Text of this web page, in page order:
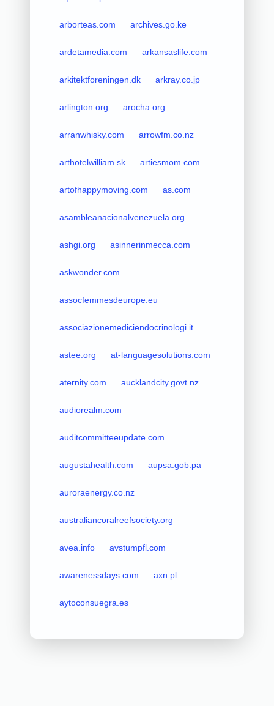
arborteas.com archives.go.ke
ardetamedia.com arkansaslife.com
arkitektforeningen.dk arkray.co.jp
arlington.org arocha.org
arranwhisky.com arrowfm.co.nz
arthotelwilliam.sk artiesmom.com
artofhappymoving.com as.com
asambleanacionalvenezuela.org
ashgi.org asinnerinmecca.com
askwonder.com
assocfemmesdeurope.eu
associazionemediciendocrinologi.it
astee.org at-languagesolutions.com
aternity.com aucklandcity.govt.nz
audiorealm.com
auditcommitteeupdate.com
augustahealth.com aupsa.gob.pa
auroraenergy.co.nz
australiancoralreefsociety.org
avea.info avstumpfl.com
awarenessdays.com axn.pl
aytoconsuegra.es